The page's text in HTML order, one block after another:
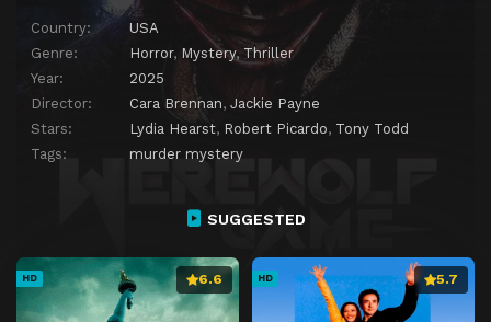
Country:
USA
Genre:
Horror, Mystery, Thriller
Year:
2025
Director:
Cara Brennan, Jackie Payne
Stars:
Lydia Hearst, Robert Picardo, Tony Todd
Tags:
murder mystery
SUGGESTED
HD 6.6 HD 5.7